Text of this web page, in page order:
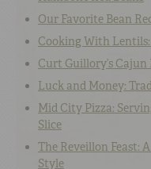
Our Favorite Bean
Cooking With Lentils:
Curt Guillory’s
Luck and Money:
Mid City Pizza:
Slice
The Reveillon Feast:
Style